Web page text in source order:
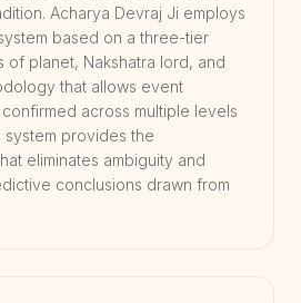
Acharya Devraj Ji employs
based on a three-tier
of planet, Nakshatra lord, and
that allows event
across multiple levels
system provides the
eliminates ambiguity and
conclusions drawn from